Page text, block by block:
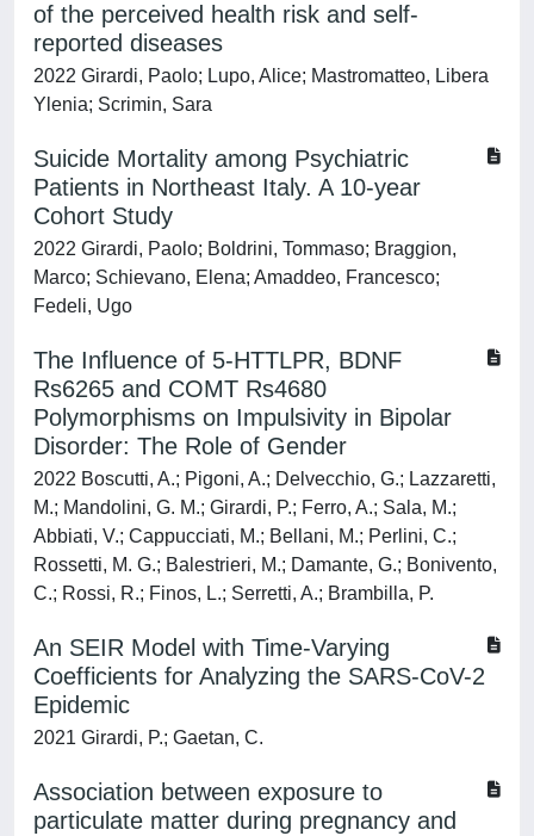
of the perceived health risk and self-
reported diseases
2022 Girardi, Paolo; Lupo, Alice; Mastromatteo, Libera
Ylenia; Scrimin, Sara
Suicide Mortality among Psychiatric
Patients in Northeast Italy. A 10-year
Cohort Study
2022 Girardi, Paolo; Boldrini, Tommaso; Braggion,
Marco; Schievano, Elena; Amaddeo, Francesco;
Fedeli, Ugo
The Influence of 5-HTTLPR, BDNF
Rs6265 and COMT Rs4680
Polymorphisms on Impulsivity in Bipolar
Disorder: The Role of Gender
2022 Boscutti, A.; Pigoni, A.; Delvecchio, G.; Lazzaretti,
M.; Mandolini, G. M.; Girardi, P.; Ferro, A.; Sala, M.;
Abbiati, V.; Cappucciati, M.; Bellani, M.; Perlini, C.;
Rossetti, M. G.; Balestrieri, M.; Damante, G.; Bonivento,
C.; Rossi, R.; Finos, L.; Serretti, A.; Brambilla, P.
An SEIR Model with Time-Varying
Coefficients for Analyzing the SARS-CoV-2
Epidemic
2021 Girardi, P.; Gaetan, C.
Association between exposure to
particulate matter during pregnancy and